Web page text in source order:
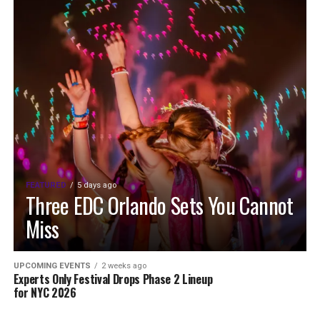
FEATURED 5 days ago
Three EDC Orlando Sets You Cannot
Miss
UPCOMING EVENTS 2 weeks ago
Experts Only Festival Drops Phase 2 Lineup
for NYC 2026